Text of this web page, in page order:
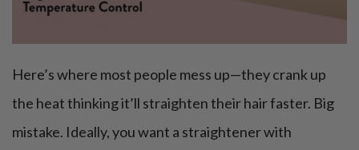
Here’s where most people mess up—they crank up
the heat thinking it’ll straighten their hair faster. Big
mistake. Ideally, you want a straightener with